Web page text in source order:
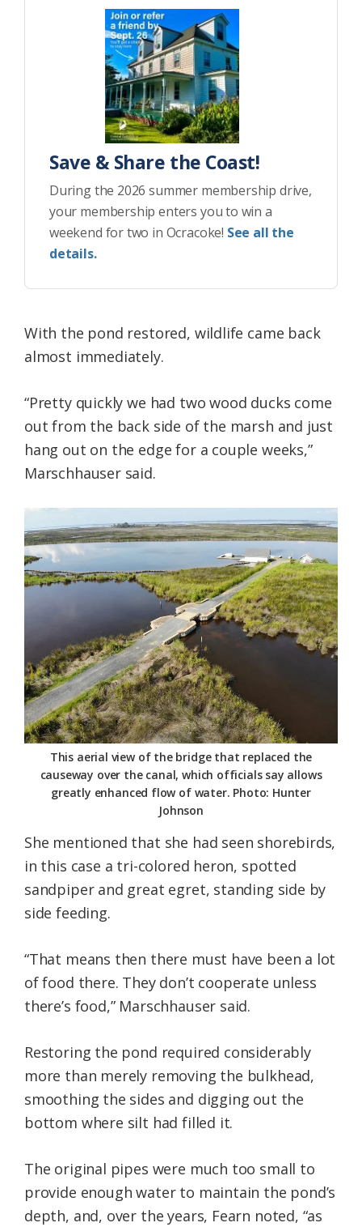
Save & Share the Coast!
During the 2026 summer membership drive,
your membership enters you to win a
weekend for two in Ocracoke! See all the
details.
With the pond restored, wildlife came back
almost immediately.
“Pretty quickly we had two wood ducks come
out from the back side of the marsh and just
hang out on the edge for a couple weeks,”
Marschhauser said.
This aerial view of the bridge that replaced the
causeway over the canal, which officials say allows
greatly enhanced flow of water. Photo: Hunter
Johnson
She mentioned that she had seen shorebirds,
in this case a tri-colored heron, spotted
sandpiper and great egret, standing side by
side feeding.
“That means then there must have been a lot
of food there. They don’t cooperate unless
there’s food,” Marschhauser said.
Restoring the pond required considerably
more than merely removing the bulkhead,
smoothing the sides and digging out the
bottom where silt had filled it.
The original pipes were much too small to
provide enough water to maintain the pond’s
depth, and, over the years, Fearn noted, “as